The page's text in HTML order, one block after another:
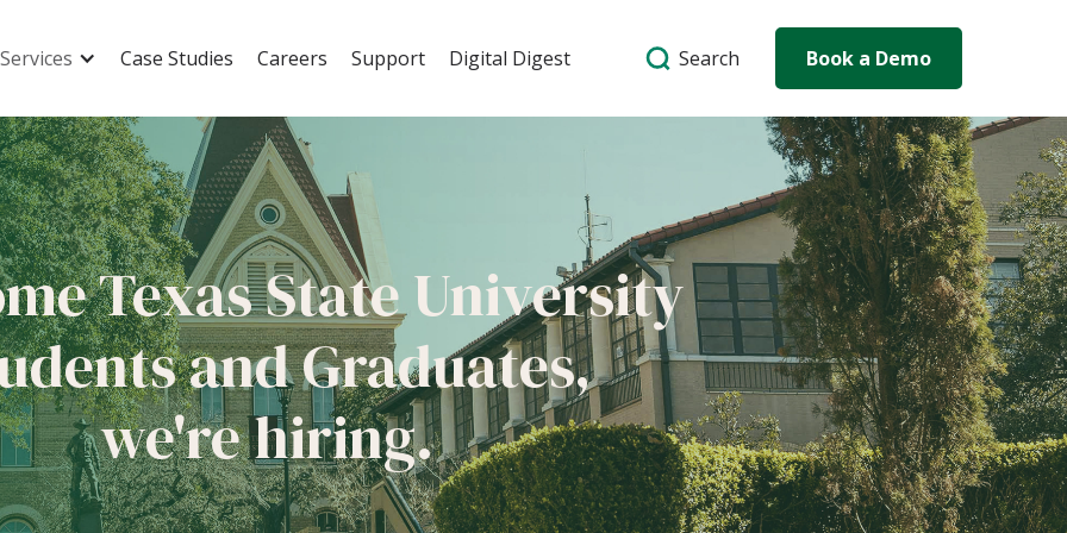
Services Case Studies Careers Support Digital Digest Search Book a Demo
Texas State University
and Graduates,
we're hiring.